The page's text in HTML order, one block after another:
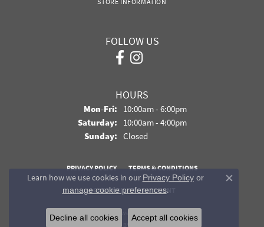
STORE INFORMATION
FOLLOW US
HOURS
Mon-Fri:Monday - Friday:
10:00am - 6:00pm
Saturday: 10:00am - 4:00pm
Sunday: Closed
PRIVACY POLICY TERMS & CONDITIONS
ACCESSIBILITY STATEMENT
© 2026 Davidson Jewelers. All Rights Reserved.
POWERED BY:
Learn how we use cookies in our Privacy Policyor
manage cookie preferences.
Close
Decline all cookies Accept all cookies